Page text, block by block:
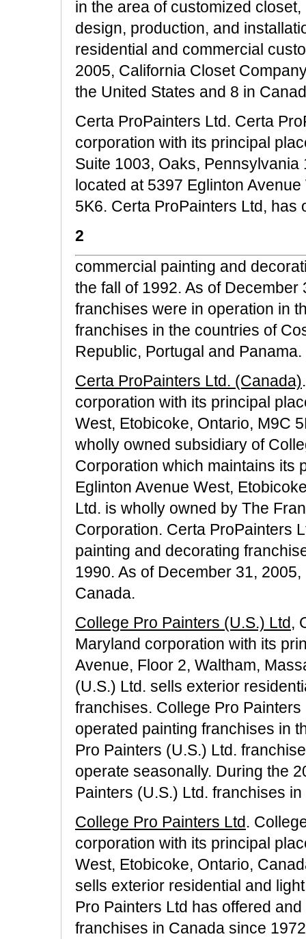
in the area of customized
design, production, and
residential and commercial
2005, California Closet
the United States and 8 in
Certa ProPainters Ltd. Certa
corporation with its principal
Suite 1003, Oaks,
located at 5397 Eglinton
5K6. Certa ProPainters Ltd, has
2
commercial painting and
the fall of 1992. As of
franchises were in operation in
franchises in the countries of
Republic, Portugal and Panama.
Certa ProPainters Ltd. (Canada)
corporation with its principal
West, Etobicoke, Ontario, M9C
wholly owned subsidiary of
Corporation which maintains its
Eglinton Avenue West,
Ltd. is wholly owned by The
Corporation. Certa ProPainters
painting and decorating
1990. As of December 31,
Canada.
College Pro Painters (U.S.) Ltd,
Maryland corporation with its
Avenue, Floor 2, Waltham,
(U.S.) Ltd. sells exterior
franchises. College Pro
operated painting franchises in
Pro Painters (U.S.) Ltd.
operate seasonally. During the
Painters (U.S.) Ltd. franchises
College Pro Painters Ltd.
corporation with its principal
West, Etobicoke, Ontario,
sells exterior residential and
Pro Painters Ltd has offered
franchises in Canada since